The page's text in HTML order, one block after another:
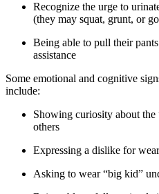
Recognize the urge to
(they may squat, grunt, or
Being able to pull their
assistance
Some emotional and cognitive
include:
Showing curiosity about
others
Expressing a dislike for
Asking to wear “big kid”